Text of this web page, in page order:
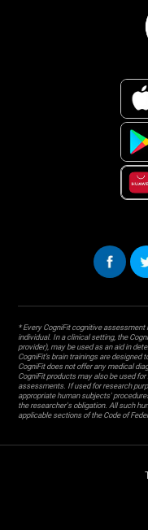
* Every CogniFit cognitive
individual. In a clinical setting, the
provider), may be used as an aid in
CogniFit’s brain trainings are
CogniFit does not offer any medical
CogniFit products may also be used
assessments. If used for research
appropriate human subjects'
the researcher's obligation. All such
applicable sections of the Code of